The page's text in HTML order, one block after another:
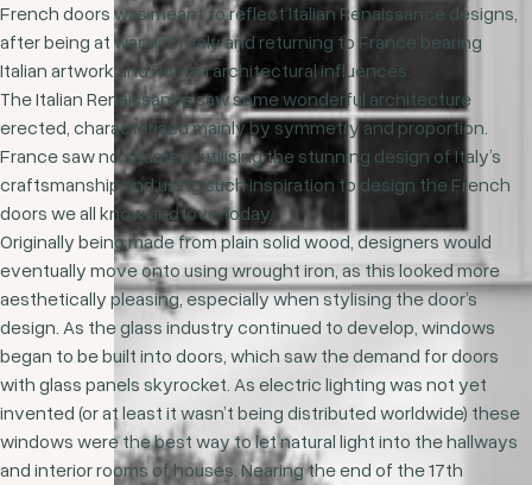
French doors was meant to reflect Italian Renaissance designs,
after being at war with Italy and returning to France bearing
Italian artwork and Roman architectural influences.
The Italian Renaissance saw some wonderful architecture
erected, characterised mainly by symmetry and proportion.
France saw no shame in utilising the stunning design of Italy’s
craftsmanship and using such inspiration to design the French
doors we all know and love today.
Originally being made from plain solid wood, designers would
eventually move onto using wrought iron, as this looked more
aesthetically pleasing, especially when stylising the door’s
design. As the glass industry continued to develop, windows
began to be built into doors, which saw the demand for doors
with glass panels skyrocket. As electric lighting was not yet
invented (or at least it wasn’t being distributed worldwide) these
windows were the best way to let natural light into the hallways
and interior rooms of houses. Nearing the end of the 17th